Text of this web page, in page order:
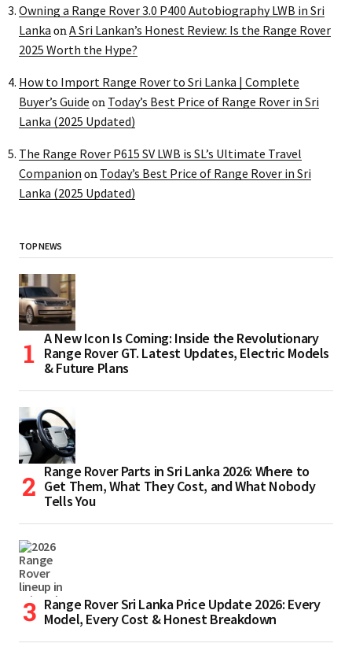
Owning a Range Rover 3.0 P400 Autobiography LWB in Sri
Lanka on A Sri Lankan’s Honest Review: Is the Range Rover
2025 Worth the Hype?
How to Import Range Rover to Sri Lanka | Complete
Buyer’s Guide on Today’s Best Price of Range Rover in Sri
Lanka (2025 Updated)
The Range Rover P615 SV LWB is SL’s Ultimate Travel
Companion on Today’s Best Price of Range Rover in Sri
Lanka (2025 Updated)
TOP NEWS
A New Icon Is Coming: Inside the Revolutionary
Range Rover GT. Latest Updates, Electric Models
& Future Plans
Range Rover Parts in Sri Lanka 2026: Where to
Get Them, What They Cost, and What Nobody
Tells You
Range Rover Sri Lanka Price Update 2026: Every
Model, Every Cost & Honest Breakdown